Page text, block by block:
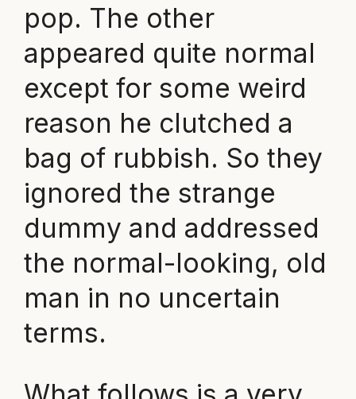
pop. The other
appeared quite normal
except for some weird
reason he clutched a
bag of rubbish. So they
ignored the strange
dummy and addressed
the normal-looking, old
man in no uncertain
terms.